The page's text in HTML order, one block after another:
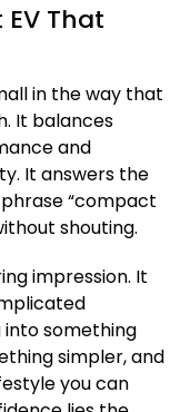
That
in the way that
It balances
and
It answers the
“compact
shouting.
impression. It
something
simpler, and
you can